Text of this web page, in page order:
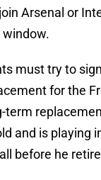
Arsenal or
must try to
for the
term
and is playing
before he